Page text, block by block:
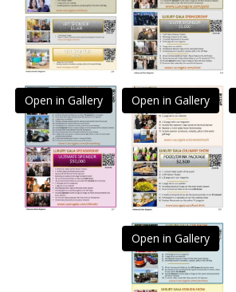
Open in Gallery Open in Gallery
Open in Gallery